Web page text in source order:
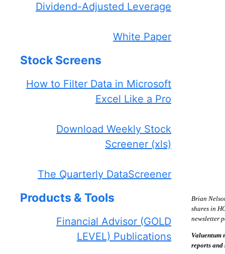
Brian
shares in
newsletter
Valuentum
reports and
Dividend-Adjusted Leverage
White Paper
Stock Screens
How to Filter Data in Microsoft
Excel Like a Pro
Download Weekly Stock
Screener (xls)
The Quarterly DataScreener
Products & Tools
Financial Advisor (GOLD
LEVEL) Publications